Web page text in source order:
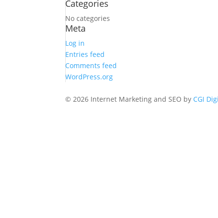
Categories
No categories
Meta
Log in
Entries feed
Comments feed
WordPress.org
© 2026 Internet Marketing and SEO by CGI